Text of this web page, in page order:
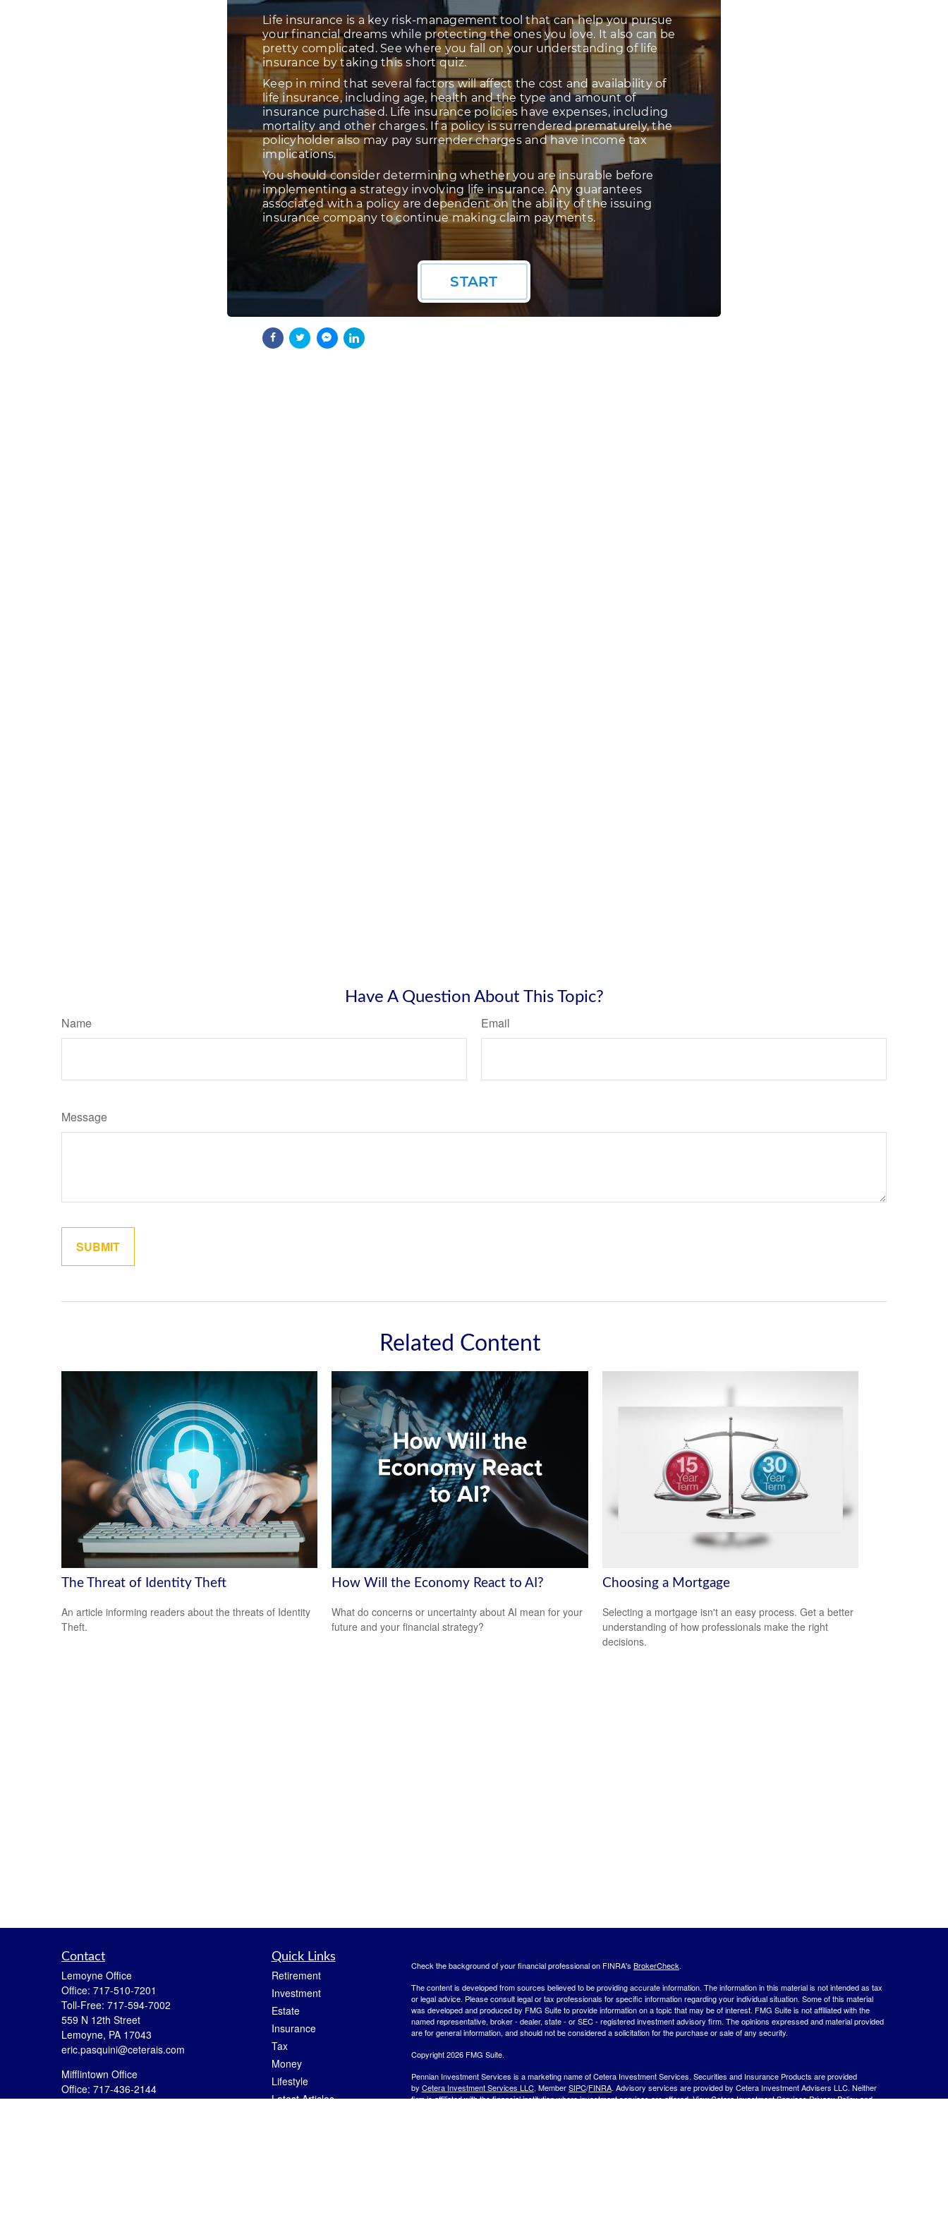
Have A Question About This Topic?
Name Email
Message
Related Content
The Threat of Identity Theft
An article informing readers about the threats of Identity
Theft.
How Will the Economy React to AI?
What do concerns or uncertainty about AI mean for your
future and your financial strategy?
Choosing a Mortgage
Selecting a mortgage isn't an easy process. Get a better
understanding of how professionals make the right
decisions.
Contact
Lemoyne Office
Office: 717-510-7201
Toll-Free: 717-594-7002
559 N 12th Street
Lemoyne, PA 17043
eric.pasquini@ceterais.com
Mifflintown Office
Office: 717-436-2144
Quick Links
Retirement
Investment
Estate
Insurance
Tax
Money
Lifestyle
Latest Articles
Check the background of your financial professional on FINRA's BrokerCheck.
The content is developed from sources believed to be providing accurate information. The information in this material is not intended as tax
or legal advice. Please consult legal or tax professionals for specific information regarding your individual situation. Some of this material
was developed and produced by FMG Suite to provide information on a topic that may be of interest. FMG Suite is not affiliated with the
named representative, broker - dealer, state - or SEC - registered investment advisory firm. The opinions expressed and material provided
are for general information, and should not be considered a solicitation for the purchase or sale of any security.
Copyright 2026 FMG Suite.
Pennian Investment Services is a marketing name of Cetera Investment Services. Securities and Insurance Products are provided
by Cetera Investment Services LLC, MemberSIPC/FINRA. Advisory services are provided by Cetera Investment Advisers LLC. Neither
firm is affiliated with the financial institution where investment services are offered.View Cetera Investment Services Privacy Policy and